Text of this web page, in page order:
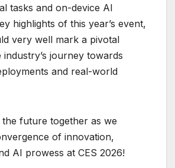
tasks and on-device AI
highlights of this year’s event,
very well mark a pivotal
industry’s journey towards
and real-world
the future together as we
of innovation,
AI prowess at CES 2026!